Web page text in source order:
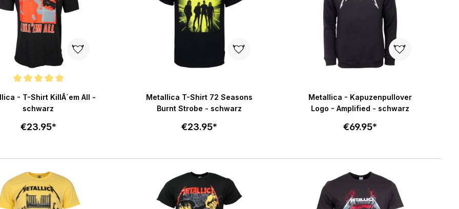
- T-Shirt KillÂ´em All -
schwarz
€23.95*
Add to cart
Metallica T-Shirt 72 Seasons
Burnt Strobe - schwarz
€23.95*
Add to cart
Metallica - Kapuzenpullover
Logo - Amplified - schwarz
€69.95*
Add to cart